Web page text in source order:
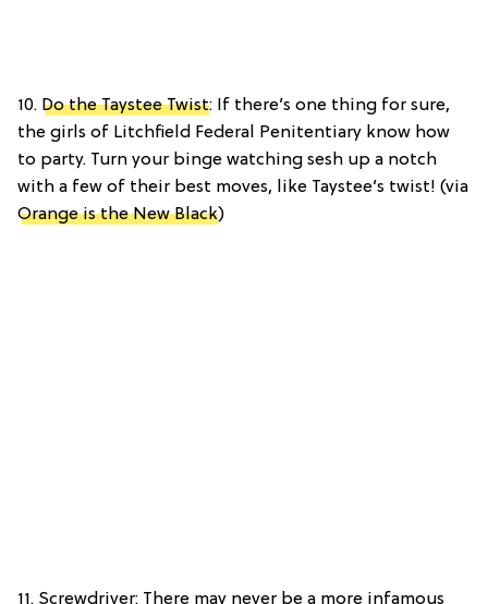
10. Do the Taystee Twist: If there’s one thing for sure,
the girls of Litchfield Federal Penitentiary know how
to party. Turn your binge watching sesh up a notch
with a few of their best moves, like Taystee’s twist! (via
Orange is the New Black)
11. Screwdriver: There may never be a more infamous